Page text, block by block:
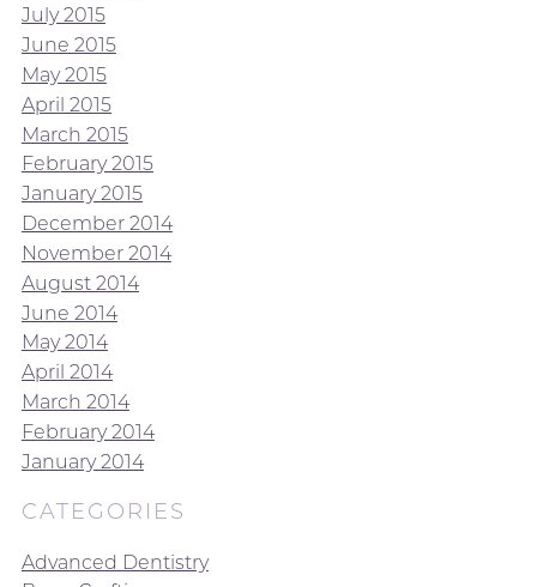
July 2015
June 2015
May 2015
April 2015
March 2015
February 2015
January 2015
December 2014
November 2014
August 2014
June 2014
May 2014
April 2014
March 2014
February 2014
January 2014
CATEGORIES
Advanced Dentistry